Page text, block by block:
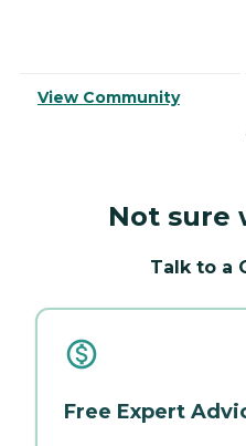
View Community
Not sure
Talk to a
Free Expert